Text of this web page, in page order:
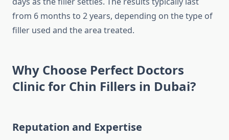
from 6 months to 2 years, depending on the type of
filler used and the area treated.
Why Choose Perfect Doctors
Clinic for Chin Fillers in Dubai?
Reputation and Expertise